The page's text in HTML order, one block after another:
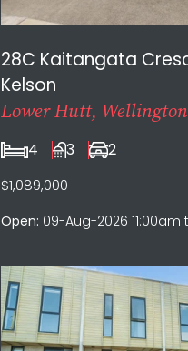
28C Kaitangata
Kelson
Lower Hutt, Wellington
4 3 2
$1,089,000
Open: 09-Aug-2026 11:00am